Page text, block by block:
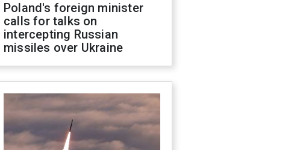
Poland's foreign minister
calls for talks on
intercepting Russian
missiles over Ukraine